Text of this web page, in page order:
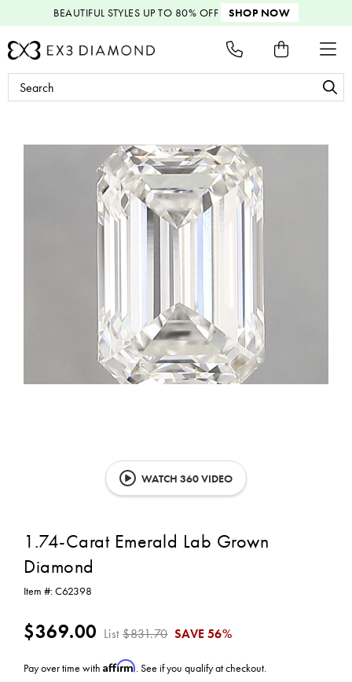
BEAUTIFUL STYLES UP TO 80% OFF SHOP NOW
Search
Keyword:
WATCH 360 VIDEO
1.74-Carat Emerald Lab Grown
Diamond
Item #:C62398
$369.00 List$831.70 SAVE56%
Pay over time with Affirm. See if you qualify at checkout.